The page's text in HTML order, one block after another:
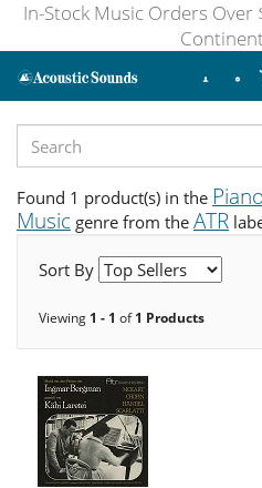
In-Stock Music Orders Over
Found 1 product(s) in the Piano
Music genre from the ATR
Sort By
Viewing 1 - 1 of1 Products